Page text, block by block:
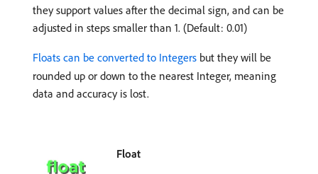
they support values after the decimal sign, and can be
adjusted in steps smaller than 1. (Default: 0.01)
Floats can be converted to Integers but they will be
rounded up or down to the nearest Integer, meaning
data and accuracy is lost.
Float